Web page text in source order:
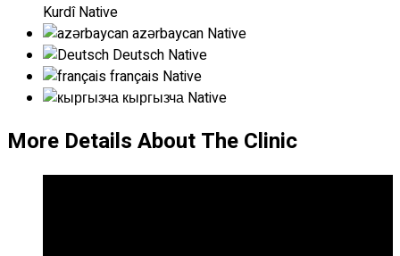
Kurdî Native
azərbaycan Native
Deutsch Native
français Native
кыргызча Native
More Details About The Clinic